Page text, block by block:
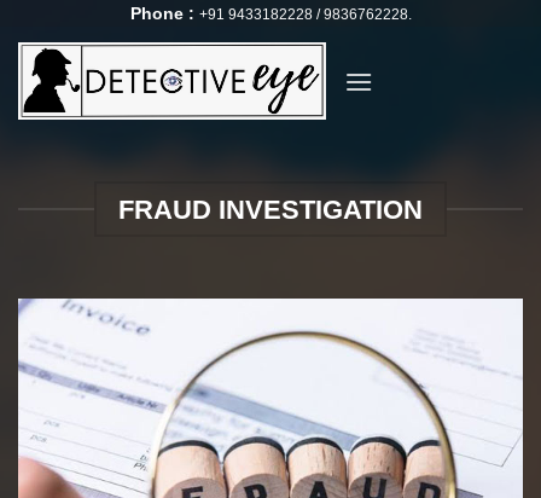
content
Phone : +91 9433182228 / 9836762228.
FRAUD INVESTIGATION